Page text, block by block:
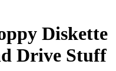
Diskette
Drive Stuff